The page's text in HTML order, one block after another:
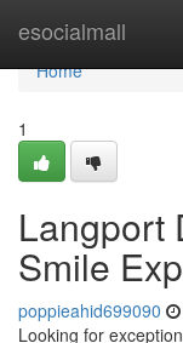
esocialmall
Home
Home
1
Langport
Smile
poppieahid699090
Looking for